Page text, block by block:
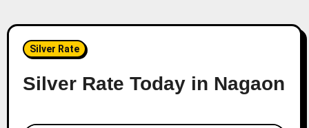
Silver Rate
Silver Rate Today in Nagaon